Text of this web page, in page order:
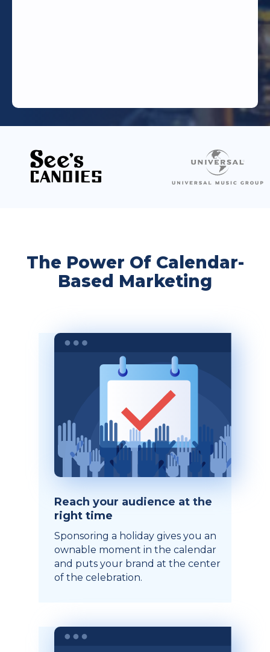
The Power Of Calendar-
Based Marketing
Reach your audience at the
right time
Sponsoring a holiday gives you an
ownable moment in the calendar
and puts your brand at the center
of the celebration.